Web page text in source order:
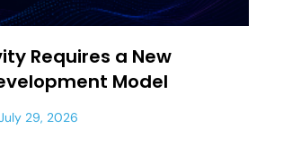
Requires a New
Model
29, 2026